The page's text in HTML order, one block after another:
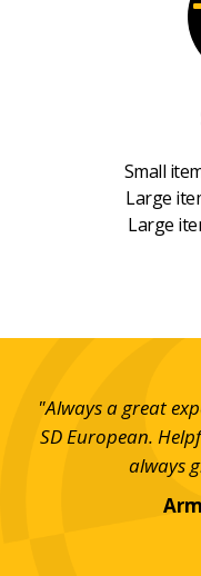
Small
Large
Large
"Always a great
SD European.
always